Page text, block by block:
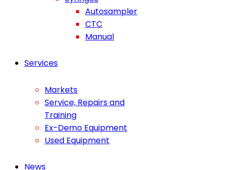
Autosampler
CTC
Manual
Services
Markets
Service, Repairs and
Training
Ex-Demo Equipment
Used Equipment
News